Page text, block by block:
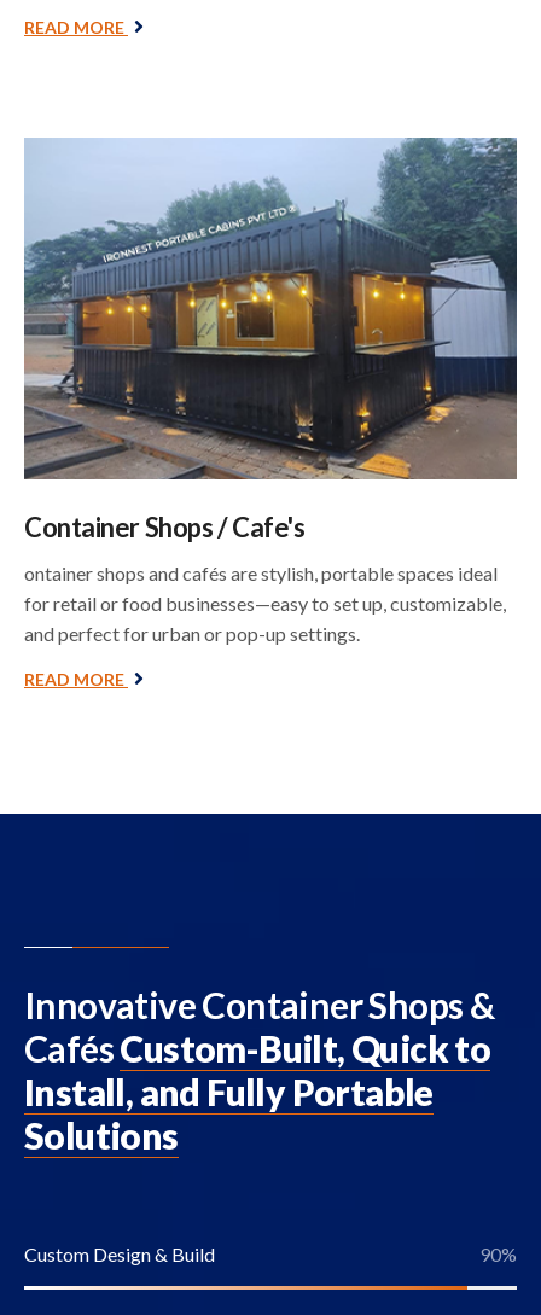
READ MORE
Container Shops / Cafe's
ontainer shops and cafés are stylish, portable spaces ideal
for retail or food businesses—easy to set up, customizable,
and perfect for urban or pop-up settings.
READ MORE
Innovative Container Shops &
CafésCustom-Built, Quick to
Install, and Fully Portable
Solutions
Custom Design & Build 90%